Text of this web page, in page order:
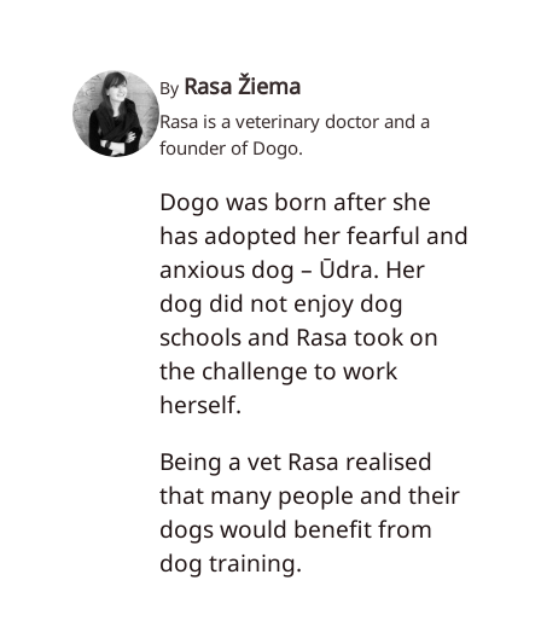
By Rasa Žiema
Rasa is a veterinary doctor and a
founder of Dogo.
Dogo was born after she
has adopted her fearful and
anxious dog – Ūdra. Her
dog did not enjoy dog
schools and Rasa took on
the challenge to work
herself.
Being a vet Rasa realised
that many people and their
dogs would benefit from
dog training.